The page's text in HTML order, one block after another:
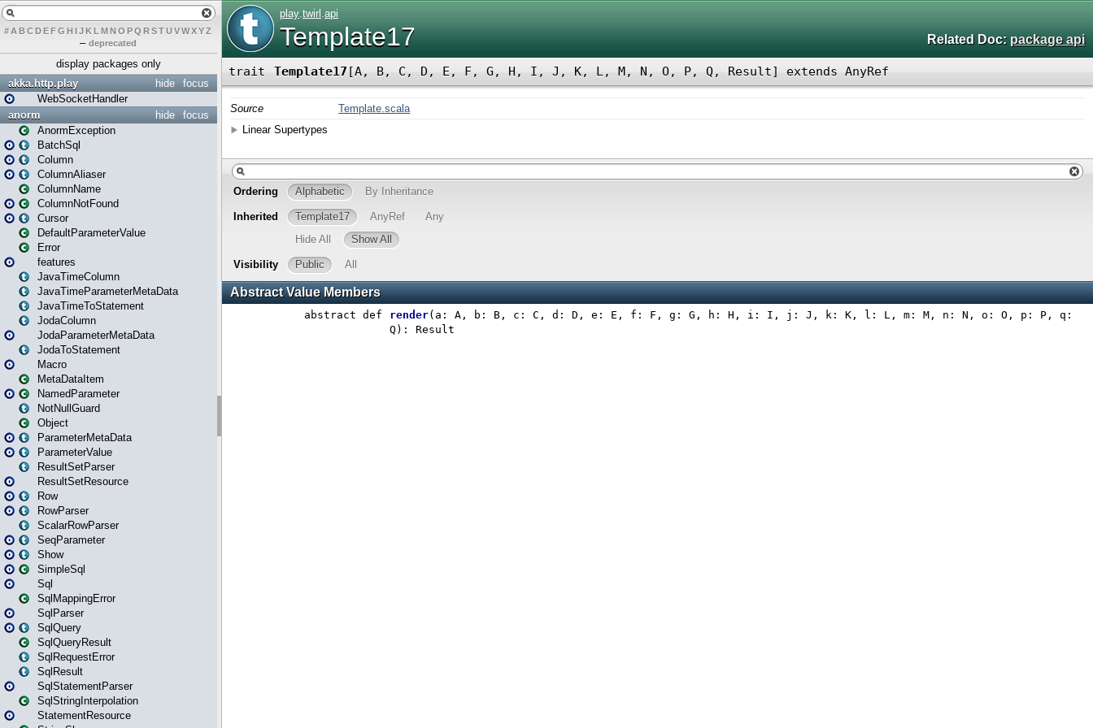
# A BCDEFG H IJK L MN O PQ RSTUVWXYZ
– deprecated
display packages only
focus
hide
akka.http.play
WebSocketHandler
focus
hide
anorm
AnormException
BatchSql
Column
ColumnAliaser
ColumnName
ColumnNotFound
Cursor
DefaultParameterValue
Error
features
JavaTimeColumn
JavaTimeParameterMetaData
JavaTimeToStatement
JodaColumn
JodaParameterMetaData
JodaToStatement
Macro
MetaDataItem
NamedParameter
NotNullGuard
Object
ParameterMetaData
ParameterValue
ResultSetParser
ResultSetResource
Row
RowParser
ScalarRowParser
SeqParameter
Show
SimpleSql
Sql
SqlMappingError
SqlParser
SqlQuery
SqlQueryResult
SqlRequestError
SqlResult
SqlStatementParser
SqlStringInterpolation
StatementResource